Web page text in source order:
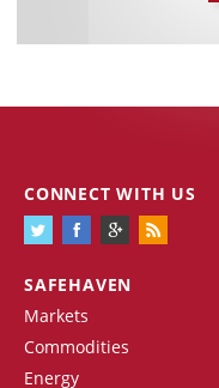
SAFEHAVEN
Markets
Commodities
Energy
CONNECT WITH US